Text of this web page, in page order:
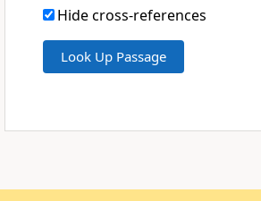
Hide cross-references